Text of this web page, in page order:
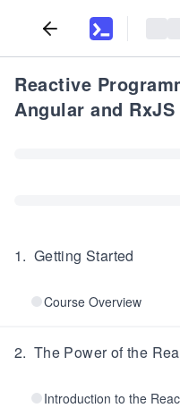
Reactive
Angular and RxJS
1. Getting Started
Course Overview
2. The Power of the
Introduction to the